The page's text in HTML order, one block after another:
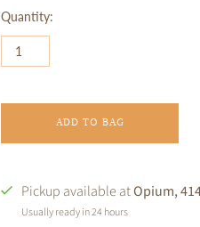
Quantity:
ADD TO BAG
Pickup available atOpium,
Usually ready in 24 hours